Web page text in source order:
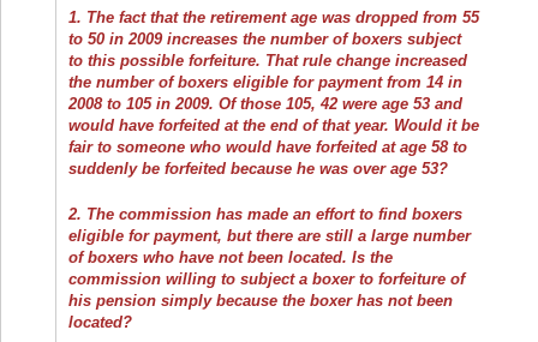
1. The fact that the retirement age was dropped from 55
to 50 in 2009 increases the number of boxers subject
to this possible forfeiture. That rule change increased
the number of boxers eligible for payment from 14 in
2008 to 105 in 2009. Of those 105, 42 were age 53 and
would have forfeited at the end of that year. Would it be
fair to someone who would have forfeited at age 58 to
suddenly be forfeited because he was over age 53?
2. The commission has made an effort to find boxers
eligible for payment, but there are still a large number
of boxers who have not been located. Is the
commission willing to subject a boxer to forfeiture of
his pension simply because the boxer has not been
located?